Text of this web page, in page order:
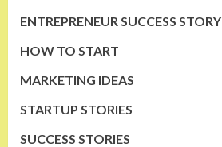
ENTREPRENEUR SUCCESS STORY
HOW TO START
MARKETING IDEAS
STARTUP STORIES
SUCCESS STORIES